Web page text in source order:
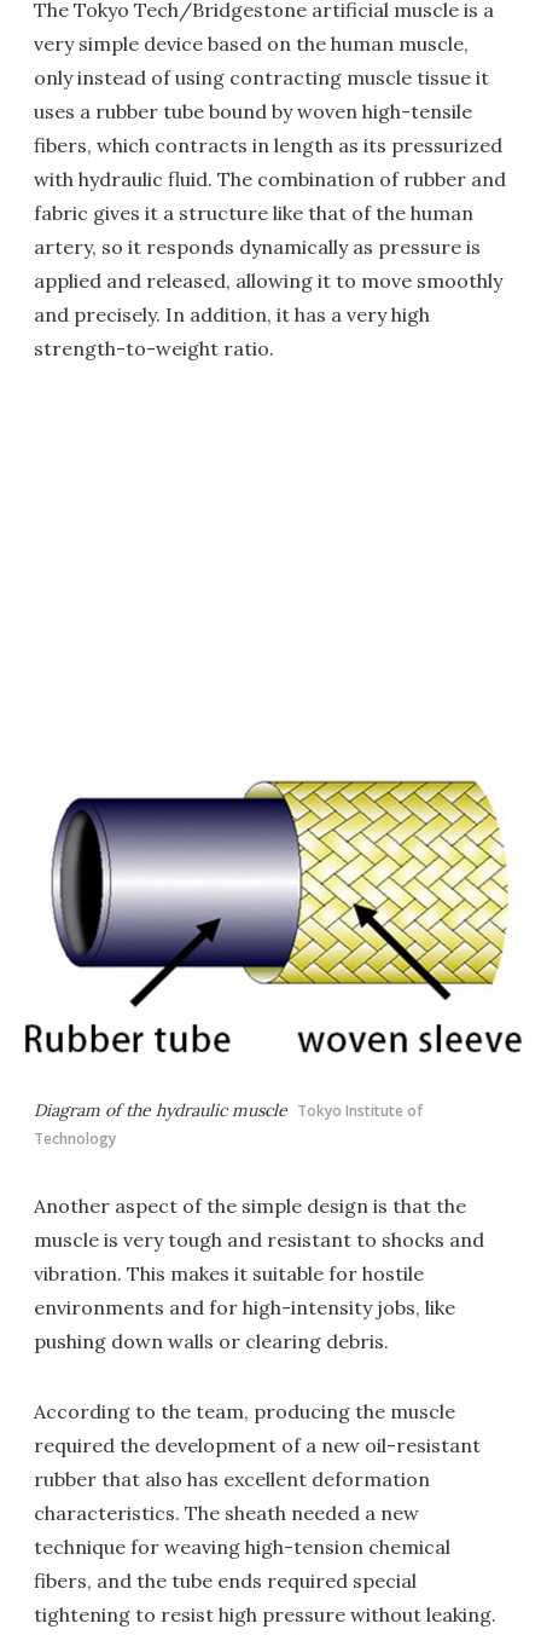
The Tokyo Tech/Bridgestone artificial muscle is a
very simple device based on the human muscle,
only instead of using contracting muscle tissue it
uses a rubber tube bound by woven high-tensile
fibers, which contracts in length as its pressurized
with hydraulic fluid. The combination of rubber and
fabric gives it a structure like that of the human
artery, so it responds dynamically as pressure is
applied and released, allowing it to move smoothly
and precisely. In addition, it has a very high
strength-to-weight ratio.
Diagram of the hydraulic muscle Tokyo Institute of
Technology
Another aspect of the simple design is that the
muscle is very tough and resistant to shocks and
vibration. This makes it suitable for hostile
environments and for high-intensity jobs, like
pushing down walls or clearing debris.
According to the team, producing the muscle
required the development of a new oil-resistant
rubber that also has excellent deformation
characteristics. The sheath needed a new
technique for weaving high-tension chemical
fibers, and the tube ends required special
tightening to resist high pressure without leaking.